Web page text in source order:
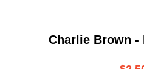
Charlie Brown -